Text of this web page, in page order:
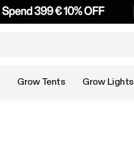
Grow Tents Grow Lights